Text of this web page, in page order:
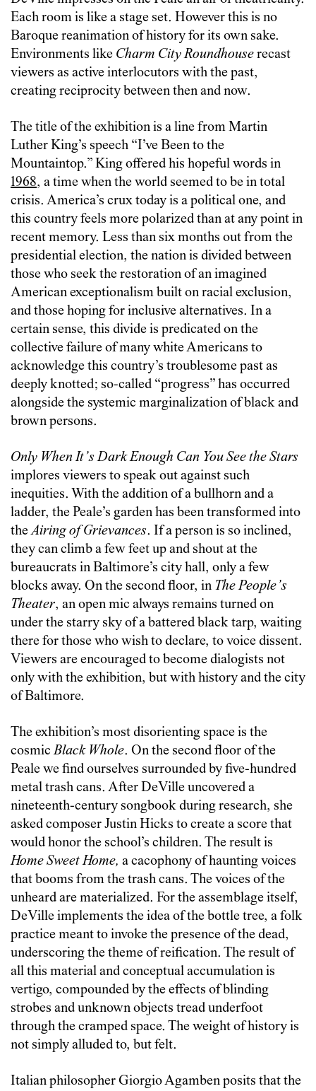
Each room is like a stage set. However this is no
Baroque reanimation of history for its own sake.
Environments like Charm City Roundhouserecast
viewers as active interlocutors with the past,
creating reciprocity between then and now.
The title of the exhibition is a line from Martin
Luther King’s speech “I’ve Been to the
Mountaintop.” King offered his hopeful words in
1968, a time when the world seemed to be in total
crisis. America’s crux today is a political one, and
this country feels more polarized than at any point in
recent memory. Less than six months out from the
presidential election, the nation is divided between
those who seek the restoration of an imagined
American exceptionalism built on racial exclusion,
and those hoping for inclusive alternatives. In a
certain sense, this divide is predicated on the
collective failure of many white Americans to
acknowledge this country’s troublesome past as
deeply knotted; so-called “progress” has occurred
alongside the systemic marginalization of black and
brown persons.
Only When It’s Dark Enough Can You See the Stars
implores viewers to speak out against such
inequities. With the addition of a bullhorn and a
ladder, the Peale’s garden has been transformed into
theAiring of Grievances. If a person is so inclined,
they can climb a few feet up and shout at the
bureaucrats in Baltimore’s city hall, only a few
blocks away. On the second floor, in The People’s
Theater, an open mic always remains turned on
under the starry sky of a battered black tarp, waiting
there for those who wish to declare, to voice dissent.
Viewers are encouraged to become dialogists not
only with the exhibition, but with history and the city
of Baltimore.
The exhibition’s most disorienting space is the
cosmicBlack Whole. On the second floor of the
Peale we find ourselves surrounded by five-hundred
metal trash cans. After DeVille uncovered a
nineteenth-century songbook during research, she
asked composer Justin Hicks to create a score that
would honor the school’s children. The result is
Home Sweet Home, a cacophony of haunting voices
that booms from the trash cans. The voices of the
unheard are materialized. For the assemblage itself,
DeVille implements the idea of the bottle tree, a folk
practice meant to invoke the presence of the dead,
underscoring the theme of reification. The result of
all this material and conceptual accumulation is
vertigo, compounded by the effects of blinding
strobes and unknown objects tread underfoot
through the cramped space. The weight of history is
not simply alluded to, but felt.
Italian philosopher Giorgio Agamben posits that the